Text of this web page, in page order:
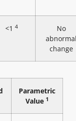
<1 4
No
change
Parametric
Value 1